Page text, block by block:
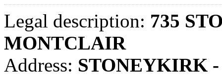
Legal description: 735
MONTCLAIR
Address: STONEYKIRK -